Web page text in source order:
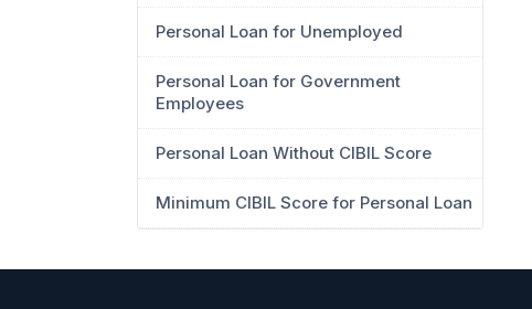
Personal Loan for Unemployed
Personal Loan for Government
Employees
Personal Loan Without CIBIL Score
Minimum CIBIL Score for Personal Loan